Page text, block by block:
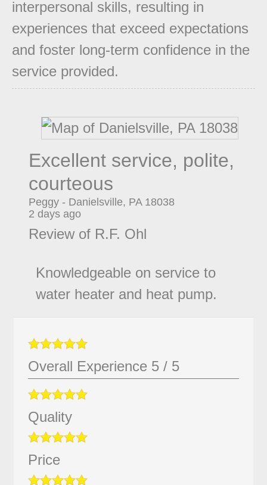
interpersonal skills, resulting in
experiences that exceed expectations
and foster long-term confidence in the
service provided.
Excellent service, polite,
courteous
Peggy- Danielsville, PA 18038
2 days ago
Review of R.F. Ohl
Knowledgeable on service to
water heater and heat pump.
Overall Experience 5 / 5
Quality
Price